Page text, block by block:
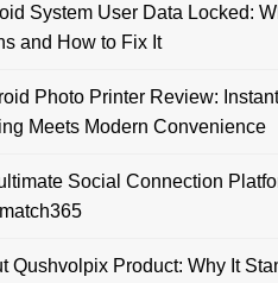
System User Data Locked:
and How to Fix It
Photo Printer Review: Instant
Meets Modern Convenience
Social Connection
Qushvolpix Product: Why It